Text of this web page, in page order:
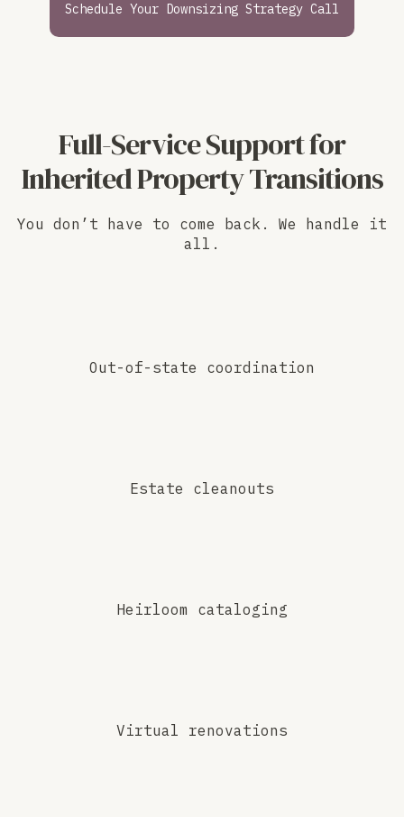
Schedule Your Downsizing Strategy Call
Full-Service Support for
Inherited Property Transitions
You don’t have to come back. We handle it
all.
Out-of-state coordination
Estate cleanouts
Heirloom cataloging
Virtual renovations